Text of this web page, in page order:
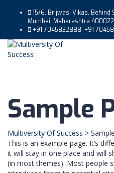
15/6, Brijwasi Vikas, Behind
Mumbai, Maharashtra 400022
+91 7045832888, +91
Sample
Multiversity Of Success >
This is an example page. It’s
it will stay in one place and will
(in most themes). Most people